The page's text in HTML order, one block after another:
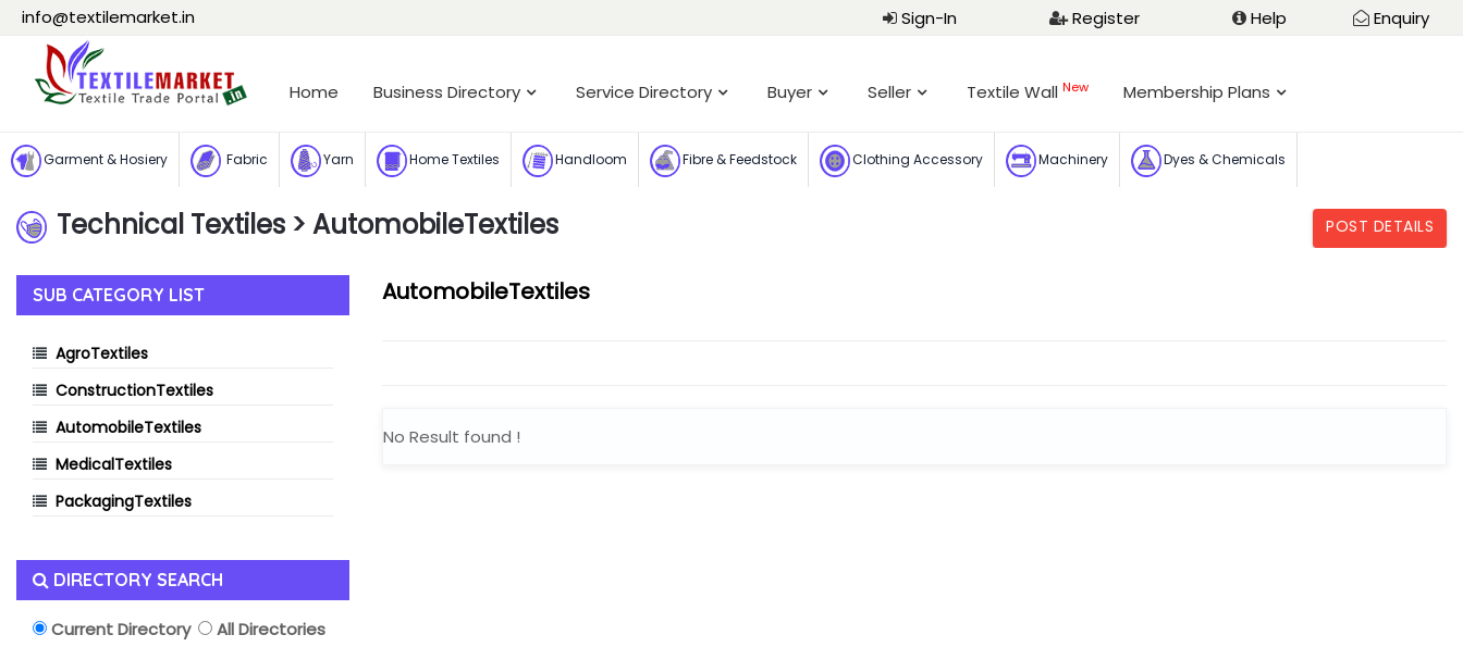
info@textilemarket.in Sign-In Register Help Enquiry
Home Business Directory Service Directory Buyer Seller Textile Wall New Membership Plans
Garment & Hosiery Fabric Yarn Home Textiles Handloom Fibre & Feedstock Clothing Accessory Machinery Dyes & Chemicals
Technical Textiles
Technical Textiles > AutomobileTextiles POST DETAILS
SUB CATEGORY LIST
AgroTextiles
ConstructionTextiles
AutomobileTextiles
MedicalTextiles
PackagingTextiles
DIRECTORY SEARCH
Current Directory
All Directories
AutomobileTextiles
No Result found !